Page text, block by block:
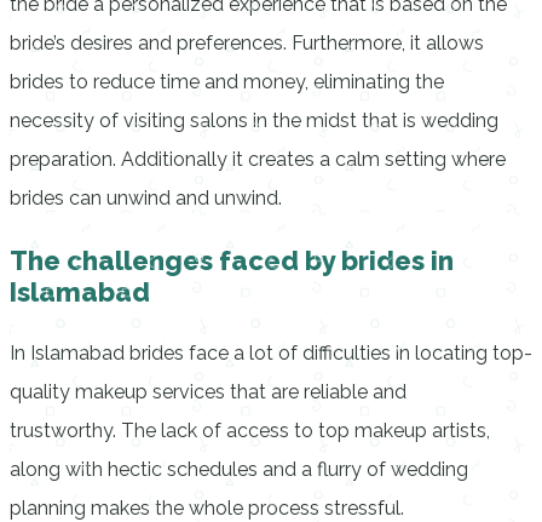
bride’s desires and preferences. Furthermore, it allows
brides to reduce time and money, eliminating the
necessity of visiting salons in the midst that is wedding
preparation. Additionally it creates a calm setting where
brides can unwind and unwind.
The challenges faced by brides in
Islamabad
In Islamabad brides face a lot of difficulties in locating top-
quality makeup services that are reliable and
trustworthy. The lack of access to top makeup artists,
along with hectic schedules and a flurry of wedding
planning makes the whole process stressful.